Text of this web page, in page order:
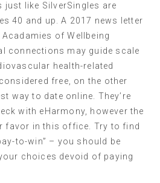
just like SilverSingles are
40 and up. A 2017 news letter
of Wellbeing
connections may guide scale
health-related
free, on the other
way to date online. They’re
with eHarmony, however the
favor in this office. Try to find
to-win” – you should be
choices devoid of paying